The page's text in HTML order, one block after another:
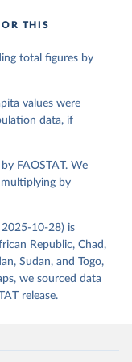
the United
(-2013, old
en/#data/FBS
from the source,
suggested citation
the United
(2010-)
THIS
total figures by
values were
data, if
FAOSTAT. We
by
2025-10-28) is
Republic, Chad,
Sudan, and Togo,
we sourced data
release.